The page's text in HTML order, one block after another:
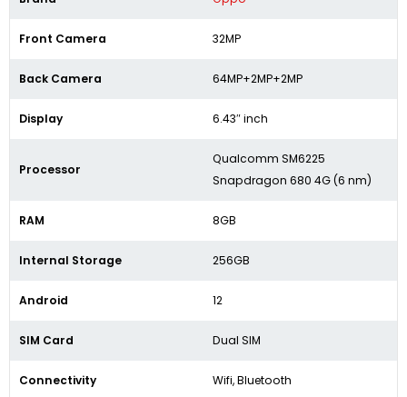
Front Camera 32MP
Back Camera 64MP+2MP+2MP
Display 6.43″ inch
Processor
Qualcomm SM6225
Snapdragon 680 4G (6 nm)
RAM 8GB
Internal Storage 256GB
Android 12
SIM Card Dual SIM
Connectivity Wifi, Bluetooth